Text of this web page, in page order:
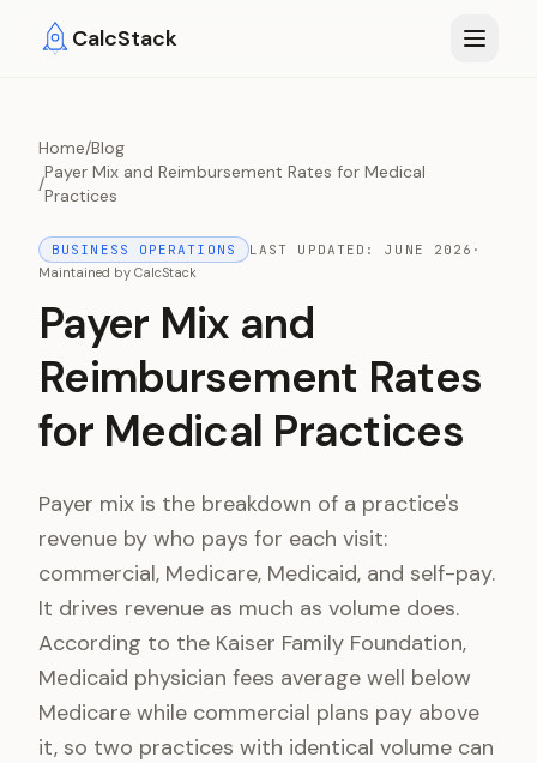
CalcStack
Home/Blog
/
Payer Mix and Reimbursement Rates for Medical
Practices
BUSINESS OPERATIONS LAST UPDATED:JUNE 2026 ·
Maintained by CalcStack
Payer Mix and
Reimbursement Rates
for Medical Practices
Payer mix is the breakdown of a practice's
revenue by who pays for each visit:
commercial, Medicare, Medicaid, and self-pay.
It drives revenue as much as volume does.
According to the Kaiser Family Foundation,
Medicaid physician fees average well below
Medicare while commercial plans pay above
it, so two practices with identical volume can